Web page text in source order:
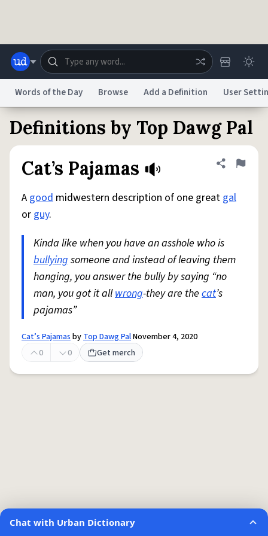
Dictionary Store Blog World
Advertise
Status
reCAPTCHA Privacy
AccessibilityReport a BugData RequestDMCA
© 1999–2026 Urban Dictionary ®
Words of the Day Browse Add a Definition User
Definitions by Top Dawg Pal
Cat’s Pajamas
Share
Flag
A good midwestern description of one great gal
or guy.
Kinda like when you have an asshole who is
bullyingsomeone and instead of leaving them
hanging, you answer the bully by saying “no
man, you got it allwrong-they are the cat’s
pajamas”
Cat’s PajamasbyTop Dawg PalNovember 4, 2020
0
0 Get merch